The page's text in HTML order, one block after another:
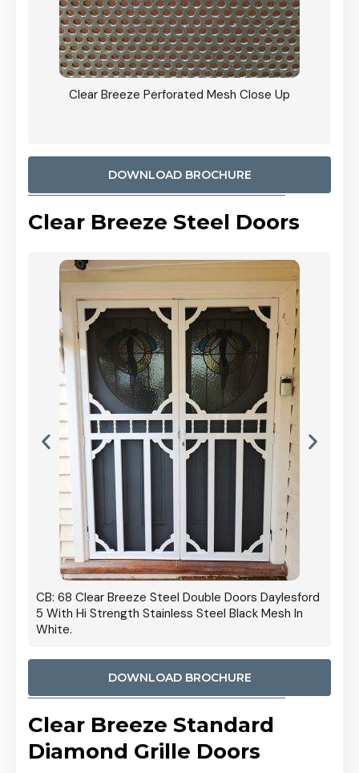
Clear Breeze Perforated Mesh Close Up
DOWNLOAD BROCHURE
Clear Breeze Steel Doors
CB: 68 Clear Breeze Steel Double Doors Daylesford
5 With Hi Strength Stainless Steel Black Mesh In
White.
DOWNLOAD BROCHURE
Clear Breeze Standard
Diamond Grille Doors